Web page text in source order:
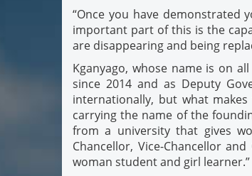
“Once you have demonstrated
important part of this is the
are disappearing and being
Kganyago, whose name is on
since 2014 and as Deputy
internationally, but what
carrying the name of the
from a university that gives
Chancellor, Vice-Chancellor
woman student and girl learner.”